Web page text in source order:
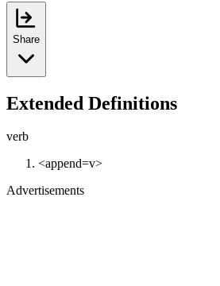
Share
Extended Definitions
verb
<append=v>
Advertisements